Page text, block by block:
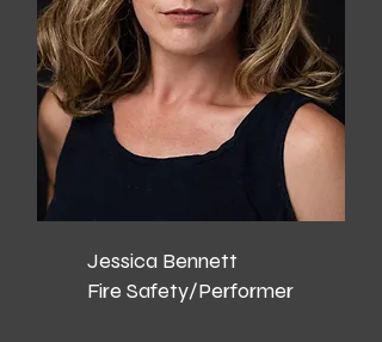
Jessica Bennett
Fire Safety/Performer​